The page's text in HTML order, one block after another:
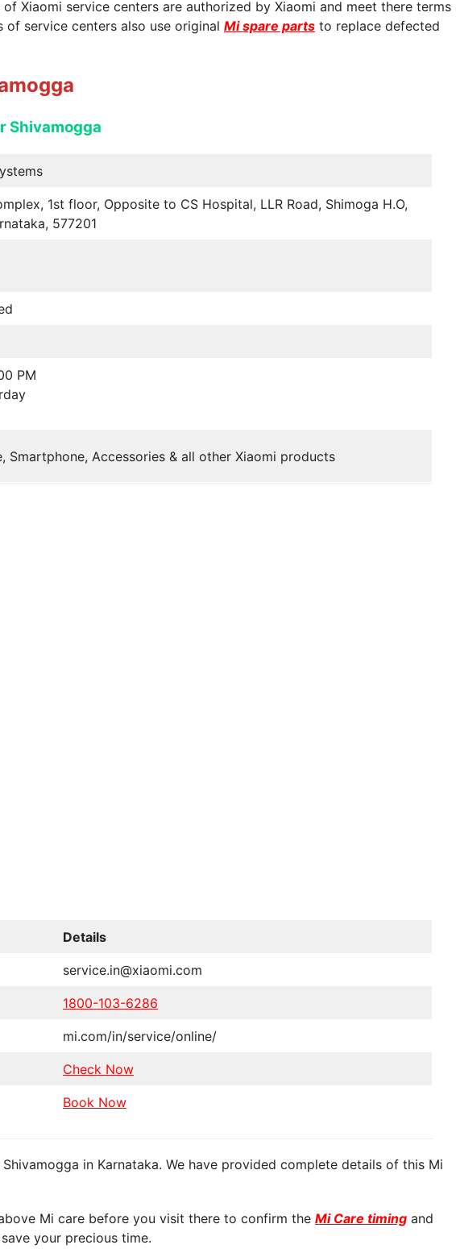
Xiaomi service centers are authorized by Xiaomi and meet there terms
service centers also use original Mi spare parts to replace defected
Shivamogga
1st floor, Opposite to CS Hospital, LLR Road, Shimoga H.O,
577201
PM
Smartphone, Accessories & all other Xiaomi products
Details
service.in@xiaomi.com
1800-103-6286
mi.com/in/service/online/
Check Now
Book Now
in Karnataka. We have provided complete details of this Mi
Mi care before you visit there to confirm the Mi Care timing and
your precious time.